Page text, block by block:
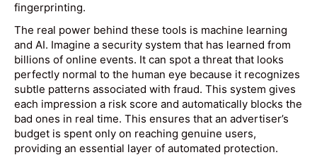
fingerprinting.
The real power behind these tools is machine learning
and AI. Imagine a security system that has learned from
billions of online events. It can spot a threat that looks
perfectly normal to the human eye because it recognizes
subtle patterns associated with fraud. This system gives
each impression a risk score and automatically blocks the
bad ones in real time. This ensures that an advertiser’s
budget is spent only on reaching genuine users,
providing an essential layer of automated protection.